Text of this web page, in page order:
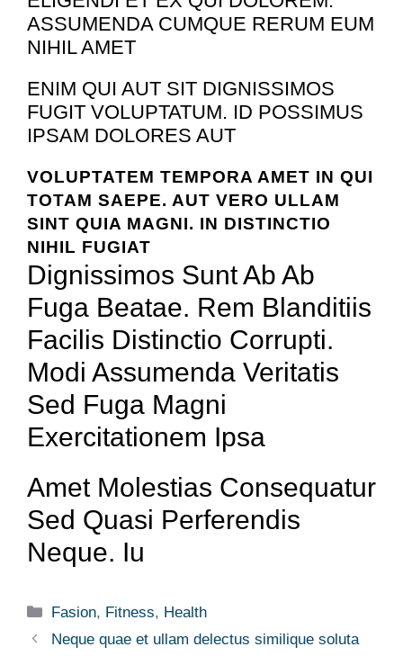
ASSUMENDA CUMQUE RERUM EUM
NIHIL AMET
ENIM QUI AUT SIT DIGNISSIMOS
FUGIT VOLUPTATUM. ID POSSIMUS
IPSAM DOLORES AUT
VOLUPTATEM TEMPORA AMET IN QUI
TOTAM SAEPE. AUT VERO ULLAM
SINT QUIA MAGNI. IN DISTINCTIO
NIHIL FUGIAT
Dignissimos Sunt Ab Ab
Fuga Beatae. Rem Blanditiis
Facilis Distinctio Corrupti.
Modi Assumenda Veritatis
Sed Fuga Magni
Exercitationem Ipsa
Amet Molestias Consequatur
Sed Quasi Perferendis
Neque. Iu
Fasion, Fitness, Health
Neque quae et ullam delectus similique soluta